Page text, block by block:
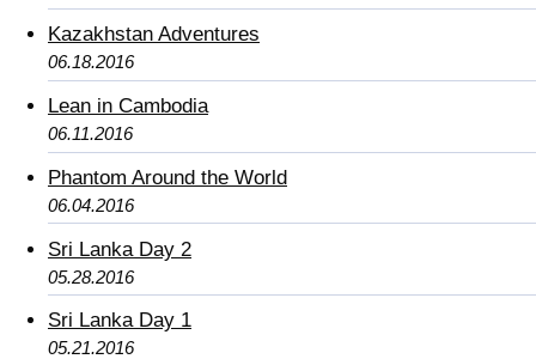
Kazakhstan Adventures
06.18.2016
Lean in Cambodia
06.11.2016
Phantom Around the World
06.04.2016
Sri Lanka Day 2
05.28.2016
Sri Lanka Day 1
05.21.2016